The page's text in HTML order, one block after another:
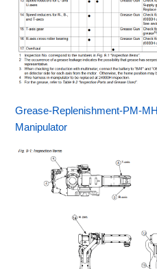
Grease-Replenishment-PM-
Manipulator